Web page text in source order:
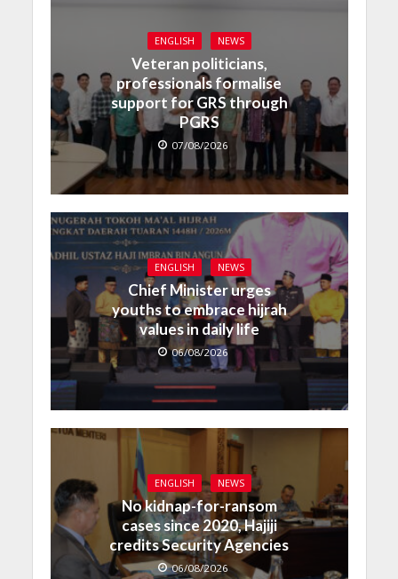
ENGLISH NEWS
Veteran politicians,
professionals formalise
support for GRS through
PGRS
07/08/2026
ENGLISH NEWS
Chief Minister urges
youths to embrace hijrah
values in daily life
06/08/2026
ENGLISH NEWS
No kidnap-for-ransom
cases since 2020, Hajiji
credits Security Agencies
06/08/2026